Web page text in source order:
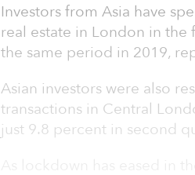
Investors from Asia have
real estate in London in the
the same period in 2019,
Asian investors were also
transactions in Central
just 9.8 percent in second